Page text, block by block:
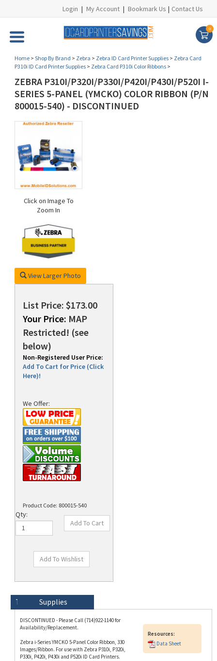
Login | My Account | Bookmark Us | Contact Us
0
Home > Shop By Brand > Zebra > Zebra ID Card Printer Supplies > Zebra Card
P310i ID Card Printer Supplies > Zebra Card P310i Color Ribbons >
ZEBRA P310I/P320I/P330I/P420I/P430I/P520I I-
SERIES 5-PANEL (YMCKO) COLOR RIBBON (P/N
800015-540) - DISCONTINUED
Click on Image To
Zoom In
View Larger Photo
List Price: $173.00
Your Price: MAP
Restricted! (see
below)
Non-Registered User Price:
Add To Cart for Price (Click
Here)!
We Offer:
Product Code: 800015-540
Qty:
DISCONTINUED - Please Call (714)922-1140 for
Zebra i-Series YMCKO 5-Panel Color Ribbon, 330
P330i, P420i, P430i and P520i ID Card Printers.
A Zebra YMCKO ribbon is the same as a YMCK